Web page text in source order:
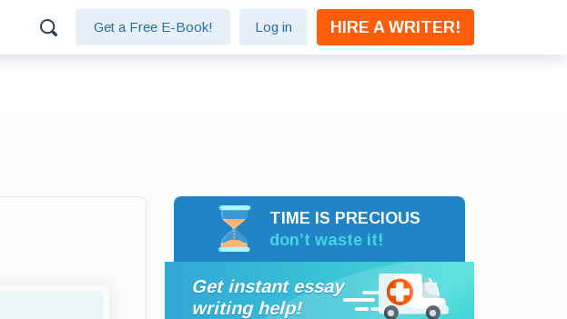
Get a Free E-Book! Log in HIRE A WRITER!
TIME IS PRECIOUS
don’t waste it!
Get instant essay
writing help!